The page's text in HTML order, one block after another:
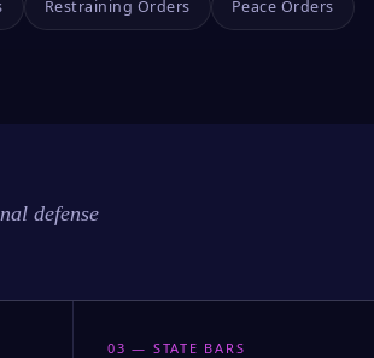
Restraining Orders Peace Orders
defense
03 — STATE BARS